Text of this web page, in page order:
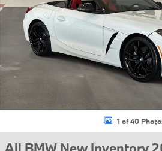
1 of 40